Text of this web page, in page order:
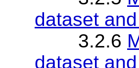
dataset
3.2.6
dataset